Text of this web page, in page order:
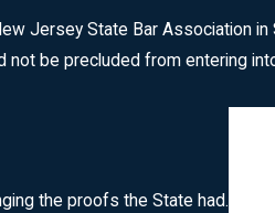
Jersey State Bar Association in
be precluded from entering
the proofs the State had.